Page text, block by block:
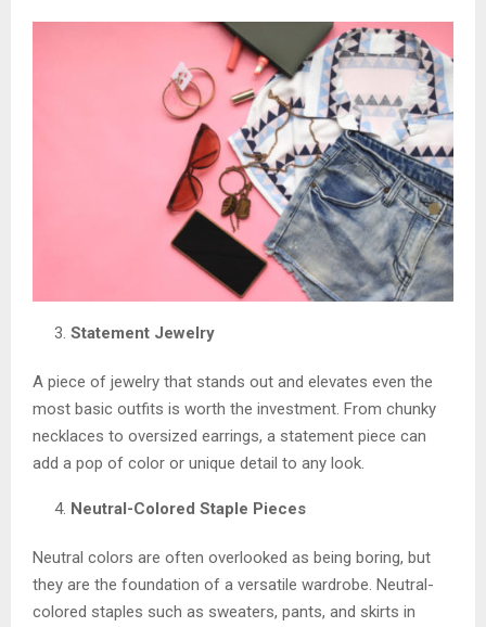
Statement Jewelry
A piece of jewelry that stands out and elevates even the
most basic outfits is worth the investment. From chunky
necklaces to oversized earrings, a statement piece can
add a pop of color or unique detail to any look.
Neutral-Colored Staple Pieces
Neutral colors are often overlooked as being boring, but
they are the foundation of a versatile wardrobe. Neutral-
colored staples such as sweaters, pants, and skirts in